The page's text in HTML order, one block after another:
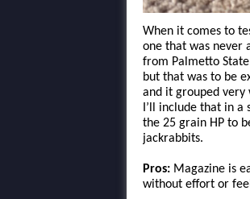
When it comes to
one that was never
from Palmetto
but that was to be
and it grouped very
I’ll include that in
the 25 grain HP to
jackrabbits.
Pros: Magazine is
without effort or